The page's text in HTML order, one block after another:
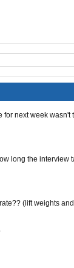
for next week wasn't
long the
( lift weights